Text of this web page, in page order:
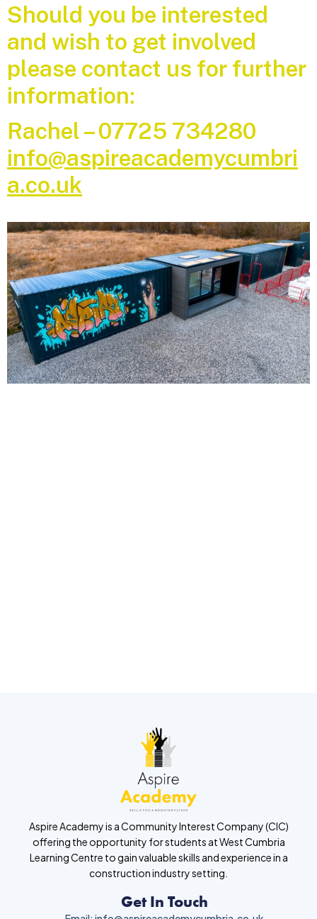
Should you be interested
and wish to get involved
please contact us for further
information:
Rachel – 07725 734280
info@aspireacademycumbri
a.co.uk
Aspire Academy is a Community Interest Company (CIC)
offering the opportunity for students at West Cumbria
Learning Centre to gain valuable skills and experience in a
construction industry setting.
Get In Touch